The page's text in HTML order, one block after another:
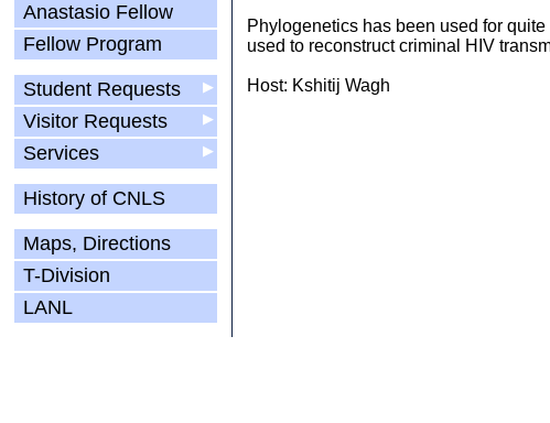
Anastasio Fellow
Fellow Program
▶
Student Requests
▶
Visitor Requests
▶
Services
History of CNLS
Maps, Directions
T-Division
LANL
Phylogenetics has been used for
used to reconstruct criminal HIV
Host: Kshitij Wagh